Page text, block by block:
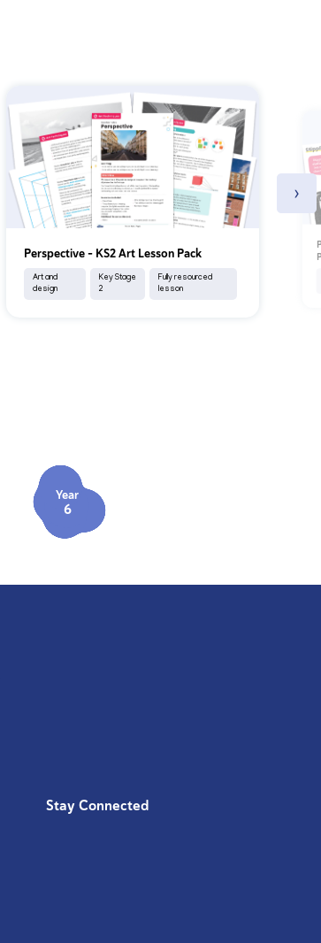
Perspective – KS2 Art Lesson Pack
Art and
design
Key Stage
2
Fully resourced
lesson
›
Year
6
Stay Connected